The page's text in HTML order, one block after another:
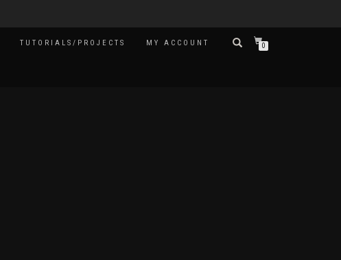
TUTORIALS/PROJECTS MY ACCOUNT 0